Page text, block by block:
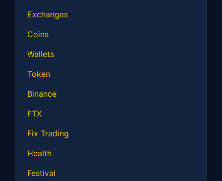
Exchanges
Coins
Wallets
Token
Binance
FTX
Fix Trading
Health
Festival